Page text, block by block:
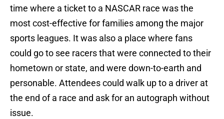
time where a ticket to a NASCAR race was the
most cost-effective for families among the major
sports leagues. It was also a place where fans
could go to see racers that were connected to their
hometown or state, and were down-to-earth and
personable. Attendees could walk up to a driver at
the end of a race and ask for an autograph without
issue.